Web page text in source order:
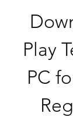
Play
PC